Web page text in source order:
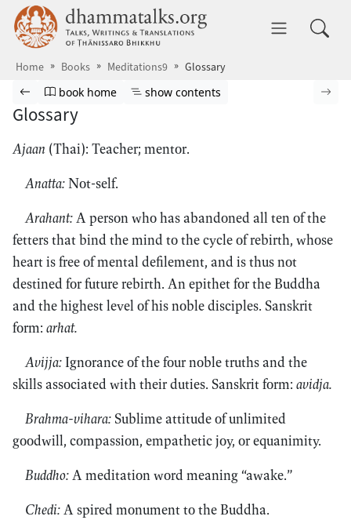
Skip to main content dhammatalks.org
Home Books Meditations9 Glossary
Browse book
Previous page
Go to book homepage
book home Show table of contents
show contents
Glossary
Ajaan (Thai): Teacher; mentor.
Anatta:Not-self.
Arahant:A person who has abandoned all ten of the
fetters that bind the mind to the cycle of rebirth, whose
heart is free of mental defilement, and is thus not
destined for future rebirth. An epithet for the Buddha
and the highest level of his noble disciples. Sanskrit
form: arhat.
Avijja:Ignorance of the four noble truths and the
skills associated with their duties. Sanskrit form: avidja.
Brahma-vihara: Sublime attitude of unlimited
goodwill, compassion, empathetic joy, or equanimity.
Buddho:A meditation word meaning “awake.”
Chedi:A spired monument to the Buddha.